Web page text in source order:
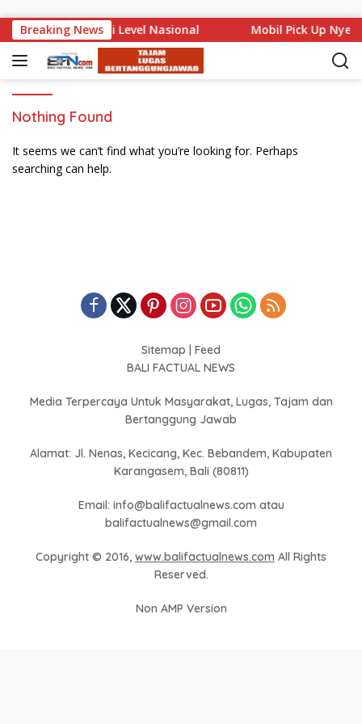
Breaking News
Bali Mencuat di Level Nasional Mobil Pick Up
Nothing Found
It seems we can’t find what you’re looking for. Perhaps
searching can help.
Sitemap
Feed
BALI FACTUAL NEWS
Media Terpercaya Untuk Masyarakat, Lugas, Tajam dan
Bertanggung Jawab
Alamat: Jl. Nenas, Kecicang, Kec. Bebandem, Kabupaten
Karangasem, Bali (80811)
Email: info@balifactualnews.com atau
balifactualnews@gmail.com
Copyright © 2016, www.balifactualnews.com All Rights
Reserved.
Non AMP Version